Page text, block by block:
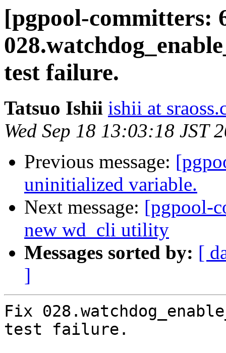
[pgpool-committers:
test failure.
Tatsuo Ishii ishii at
Wed Sep 18 13:03:18 JST
Previous message:
uninitialized variable.
Next message: [pgpool-
new wd_cli utility
Messages sorted by: [
]
Fix
test failure.